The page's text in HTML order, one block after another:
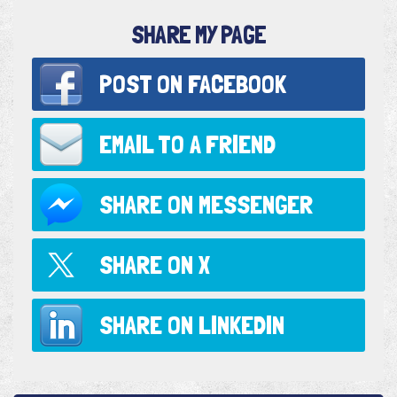
SHARE MY PAGE
POST ON FACEBOOK
EMAIL TO A FRIEND
SHARE ON MESSENGER
SHARE ON X
SHARE ON LINKEDIN